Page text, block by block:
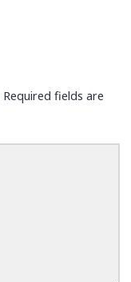
Required fields are